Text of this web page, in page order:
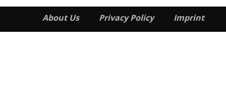
About Us Privacy Policy Imprint